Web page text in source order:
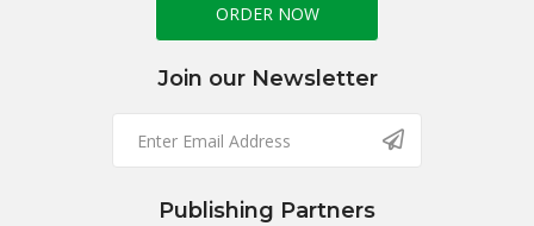
ORDER NOW
Join our Newsletter
Publishing Partners